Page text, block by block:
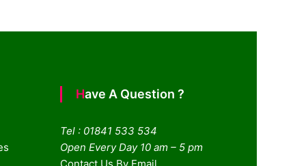
Have A Question ?
Tel : 01841 533 534
Open Every Day 10 am – 5 pm